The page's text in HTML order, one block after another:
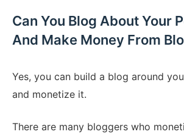
Can You Blog About Your
And Make Money From
Yes, you can build a blog around
and monetize it.
There are many bloggers who